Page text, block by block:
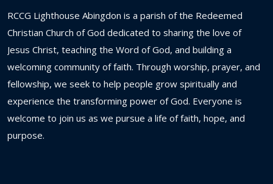
RCCG Lighthouse Abingdon is a parish ofthe Redeemed
Christian Church ofGod dedicated to sharing the love of
Jesus Christ, teaching the Word ofGod, and building a
welcoming community offaith. Through worship, prayer, and
fellowship, we seek to help people grow spiritually and
experience the transforming power ofGod. Everyone is
welcome to join us as we pursue a life offaith, hope, and
purpose.